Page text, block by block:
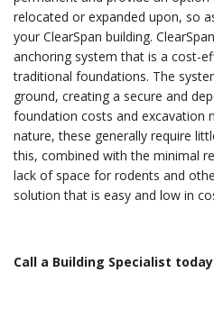
relocated or expanded upon, so
your ClearSpan building.
anchoring system that is a cost-
traditional foundations. The
ground, creating a secure and
foundation costs and excavation
nature, these generally require
this, combined with the minimal
lack of space for rodents and
solution that is easy and low in
Call a Building Specialist